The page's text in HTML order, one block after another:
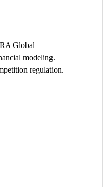
Global
modeling.
regulation.